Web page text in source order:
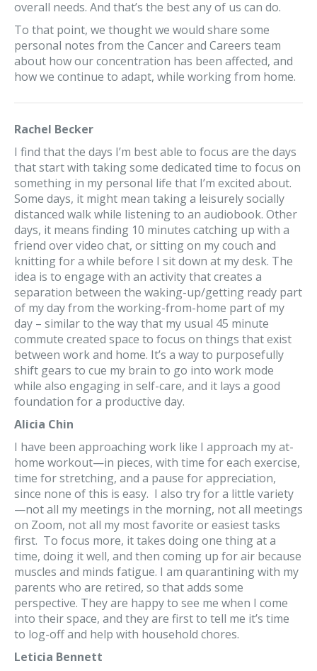
overall needs. And that’s the best any of us can do.
To that point, we thought we would share some
personal notes from the Cancer and Careers team
about how our concentration has been affected, and
how we continue to adapt, while working from home.
Rachel Becker
I find that the days I’m best able to focus are the days
that start with taking some dedicated time to focus on
something in my personal life that I’m excited about.
Some days, it might mean taking a leisurely socially
distanced walk while listening to an audiobook. Other
days, it means finding 10 minutes catching up with a
friend over video chat, or sitting on my couch and
knitting for a while before I sit down at my desk. The
idea is to engage with an activity that creates a
separation between the waking-up/getting ready part
of my day from the working-from-home part of my
day – similar to the way that my usual 45 minute
commute created space to focus on things that exist
between work and home. It’s a way to purposefully
shift gears to cue my brain to go into work mode
while also engaging in self-care, and it lays a good
foundation for a productive day.
Alicia Chin
I have been approaching work like I approach my at-
home workout—in pieces, with time for each exercise,
time for stretching, and a pause for appreciation,
since none of this is easy. I also try for a little variety
—not all my meetings in the morning, not all meetings
on Zoom, not all my most favorite or easiest tasks
first. To focus more, it takes doing one thing at a
time, doing it well, and then coming up for air because
muscles and minds fatigue. I am quarantining with my
parents who are retired, so that adds some
perspective. They are happy to see me when I come
into their space, and they are first to tell me it’s time
to log-off and help with household chores.
Leticia Bennett